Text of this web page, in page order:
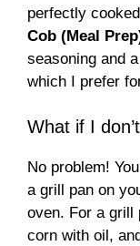
perfectly
Cob (Meal
seasoning and
which I prefer
What if I
No problem!
a grill pan on
oven. For a grill
corn with oil,